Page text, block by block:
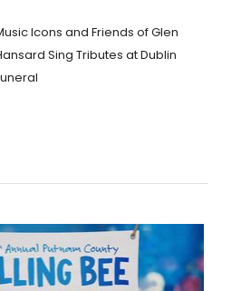
Icons and Friends of Glen
Sing Tributes at Dublin